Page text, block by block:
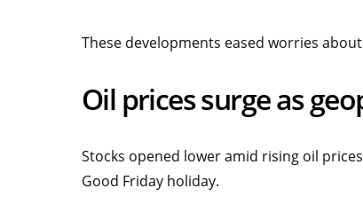
These developments eased worries
Oil prices surge as
Stocks opened lower amid rising oil
Good Friday holiday.